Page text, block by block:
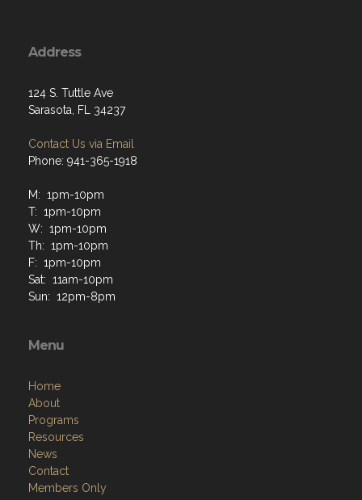
Address
124 S. Tuttle Ave
Sarasota, FL 34237
Contact Us via Email
Phone: 941-365-1918
M: 1pm-10pm
T: 1pm-10pm
W: 1pm-10pm
Th: 1pm-10pm
F: 1pm-10pm
Sat: 11am-10pm
Sun: 12pm-8pm
Menu
Home
About
Programs
Resources
News
Contact
Members Only